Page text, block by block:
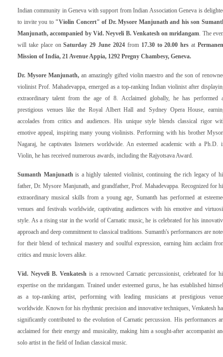
Indian community in Geneva with support from Indian Association Geneva is
to invite you to "Violin Concert" of Dr. Mysore Manjunath and his son
Manjunath, accompanied by Vid. Neyveli B. Venkatesh on mridangam . The
will take place onSaturday 29 June 2024 from 17.30 to 20.00 hrs at P
Mission of India, 21 Avenue Appia, 1292 Pregny Chambesy, Geneva.
Dr. Mysore Manjunath,an amazingly gifted violin maestro and the son of
violinist Prof. Mahadevappa, emerged as a top-ranking Indian violinist after
extraordinary talent from the age of 8. Acclaimed globally, he has performed
prestigious venues like the Royal Albert Hall and Sydney Opera House,
accolades from critics and audiences. His unique style blends classical rigor
emotive appeal, inspiring many young violinists. Performing with his brother
Nagaraj, he captivates listeners worldwide. An esteemed academic with a Ph.D.
Violin, he has received numerous awards, including the Rajyotsava Award.
Sumanth Manjunath is a highly talented violinist, continuing the rich legacy of
father, Dr. Mysore Manjunath, and grandfather, Prof. Mahadevappa. Recognized for
extraordinary musical skills from a young age, Sumanth has performed at
venues and festivals worldwide, captivating audiences with his emotive and
style. As a rising star in the world of Carnatic music, he is celebrated for his
approach and deep commitment to classical traditions. Sumanth's performances are
for their blend of technical mastery and soulful expression, earning him acclaim
critics and music lovers alike.
Vid. Neyveli B. Venkatesh is a renowned Carnatic percussionist, celebrated for
expertise on the mridangam. Trained under esteemed gurus, he has established
as a top-ranking artist, performing with leading musicians at prestigious
worldwide. Known for his rhythmic precision and innovative techniques, Venkatesh
significantly contributed to the evolution of Carnatic percussion. His performances
acclaimed for their energy and musicality, making him a sought-after accompanist
solo artist in the field of Indian classical music.